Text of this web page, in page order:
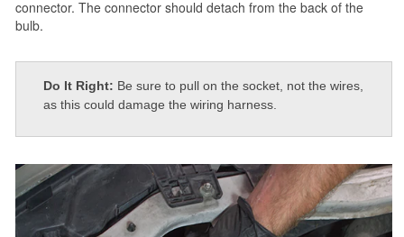
connector. The connector should detach from the back of the
bulb.
Do It Right: Be sure to pull on the socket, not the wires,
as this could damage the wiring harness.